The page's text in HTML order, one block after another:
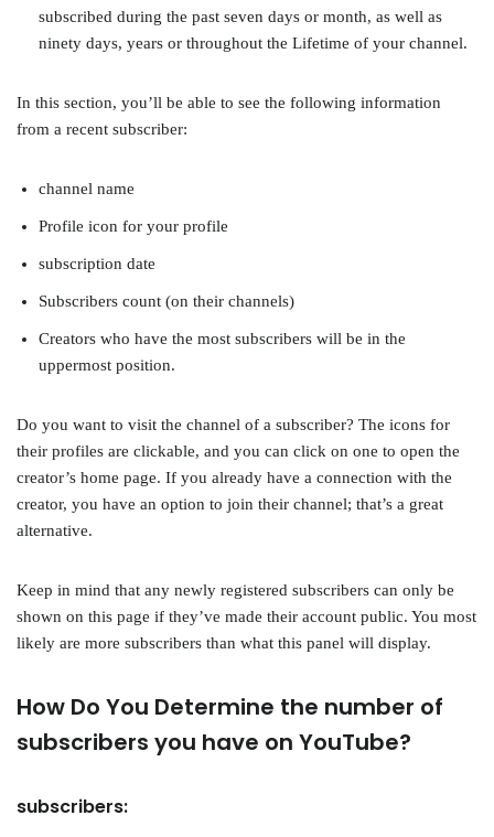
subscribed during the past seven days or month, as well as
ninety days, years or throughout the Lifetime of your channel.
In this section, you’ll be able to see the following information
from a recent subscriber:
channel name
Profile icon for your profile
subscription date
Subscribers count (on their channels)
Creators who have the most subscribers will be in the
uppermost position.
Do you want to visit the channel of a subscriber? The icons for
their profiles are clickable, and you can click on one to open the
creator’s home page. If you already have a connection with the
creator, you have an option to join their channel; that’s a great
alternative.
Keep in mind that any newly registered subscribers can only be
shown on this page if they’ve made their account public. You most
likely are more subscribers than what this panel will display.
How Do You Determine the number of
subscribers you have on YouTube?
subscribers: